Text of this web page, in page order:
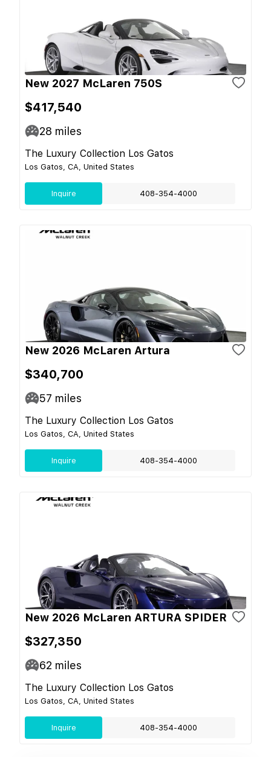
New 2027 McLaren 750S
$417,540
28 miles
The Luxury Collection Los Gatos
Los Gatos, CA, United States
Inquire 408-354-4000
New 2026 McLaren Artura
$340,700
57 miles
The Luxury Collection Los Gatos
Los Gatos, CA, United States
Inquire 408-354-4000
New 2026 McLaren ARTURA SPIDER
$327,350
62 miles
The Luxury Collection Los Gatos
Los Gatos, CA, United States
Inquire 408-354-4000